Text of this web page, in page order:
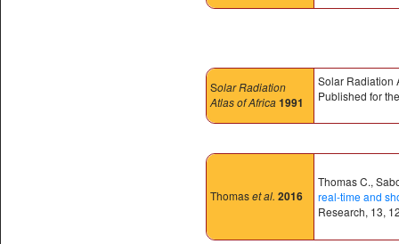
Solar Radiation
Atlas of Africa1991
Solar Radiation
Published for
Thomaset al. 2016
Thomas C.,
real-time and
Research, 13,